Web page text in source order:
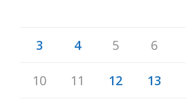
3 4 5 6
10 11 12 13